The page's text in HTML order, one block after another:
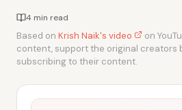
4 min read
Based on Krish Naik's video
on
content, support the original creators
subscribing to their content.